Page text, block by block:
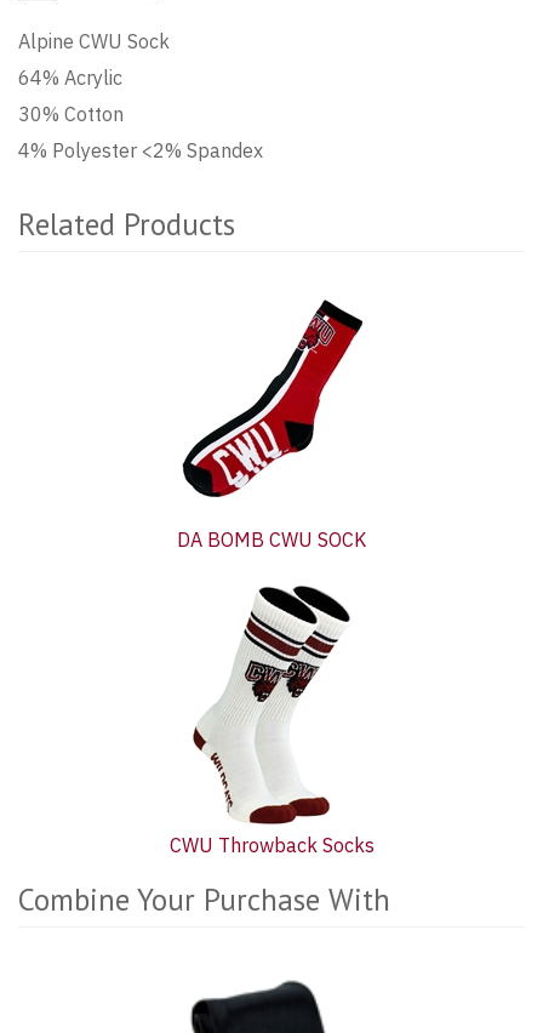
Alpine CWU Sock
64% Acrylic
30% Cotton
4% Polyester <2% Spandex
Related Products
DA BOMB CWU SOCK
CWU Throwback Socks
Combine Your Purchase With